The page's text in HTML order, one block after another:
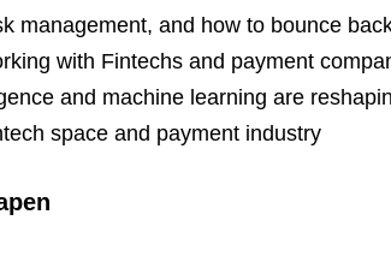
management, and how to bounce
with Fintechs and payment
and machine learning are
space and payment industry